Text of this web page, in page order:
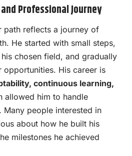
Professional Journey
path reflects a journey of
He started with small steps,
chosen field, and gradually
opportunities. His career is
continuous learning,
allowed him to handle
Many people interested in
about how he built his
milestones he achieved